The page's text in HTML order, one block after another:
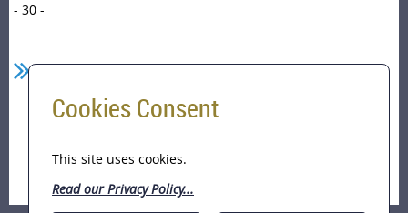
- 30 -
ACFE Foundation Scholarship Application
Cookies Consent
This site uses cookies.
Read our Privacy Policy...